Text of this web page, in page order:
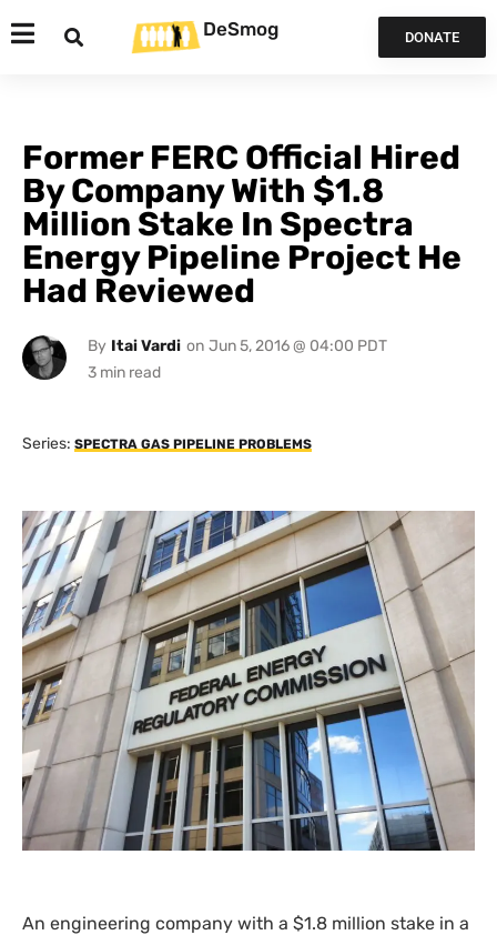
DeSmog DONATE
Former FERC Official Hired
By Company With $1.8
Million Stake In Spectra
Energy Pipeline Project He
Had Reviewed
By Itai Vardi on Jun 5, 2016 @ 04:00 PDT
Series: SPECTRA GAS PIPELINE PROBLEMS
An engineering company with a $1.8 million stake in a